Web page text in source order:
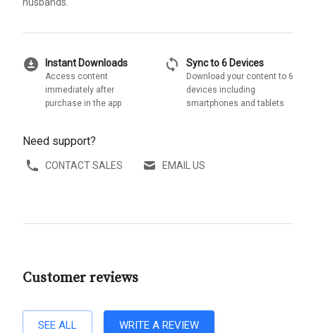
husbands.
download_for_offline Instant Downloads
Access content
immediately after
purchase in the app
sync Sync to 6 Devices
Download your content to 6
devices including
smartphones and tablets
Need support?
CONTACT SALES EMAIL US
Customer reviews
SEE ALL WRITE A REVIEW